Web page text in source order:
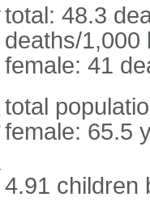
total: 48.3
deaths/1,000
female: 41
total
female: 65.5
4.91 children